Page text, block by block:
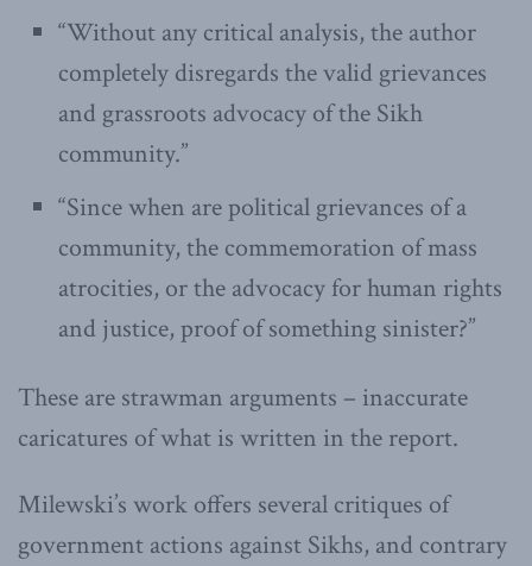
“Without any critical analysis, the author
completely disregards the valid grievances
and grassroots advocacy of the Sikh
community.”
“Since when are political grievances of a
community, the commemoration of mass
atrocities, or the advocacy for human rights
and justice, proof of something sinister?”
These are strawman arguments – inaccurate
caricatures of what is written in the report.
Milewski’s work offers several critiques of
government actions against Sikhs, and contrary